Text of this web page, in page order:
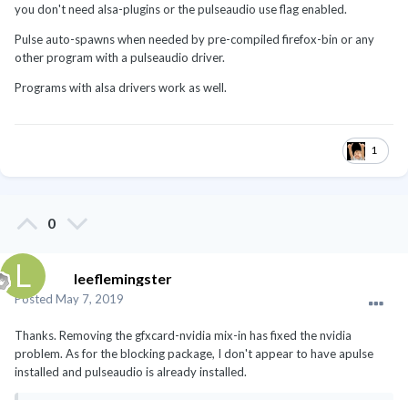
you don't need alsa-plugins or the pulseaudio use flag enabled.
Pulse auto-spawns when needed by pre-compiled firefox-bin or any
other program with a pulseaudio driver.
Programs with alsa drivers work as well.
1
0
leeflemingster
Posted May 7, 2019
Thanks. Removing the gfxcard-nvidia mix-in has fixed the nvidia
problem. As for the blocking package, I don't appear to have apulse
installed and pulseaudio is already installed.